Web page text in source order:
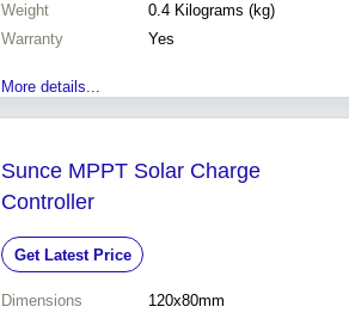
Weight
0.4 Kilograms (kg)
Warranty
Yes
More details...
Sunce MPPT Solar Charge
Controller
Get Latest Price
Dimensions
120x80mm